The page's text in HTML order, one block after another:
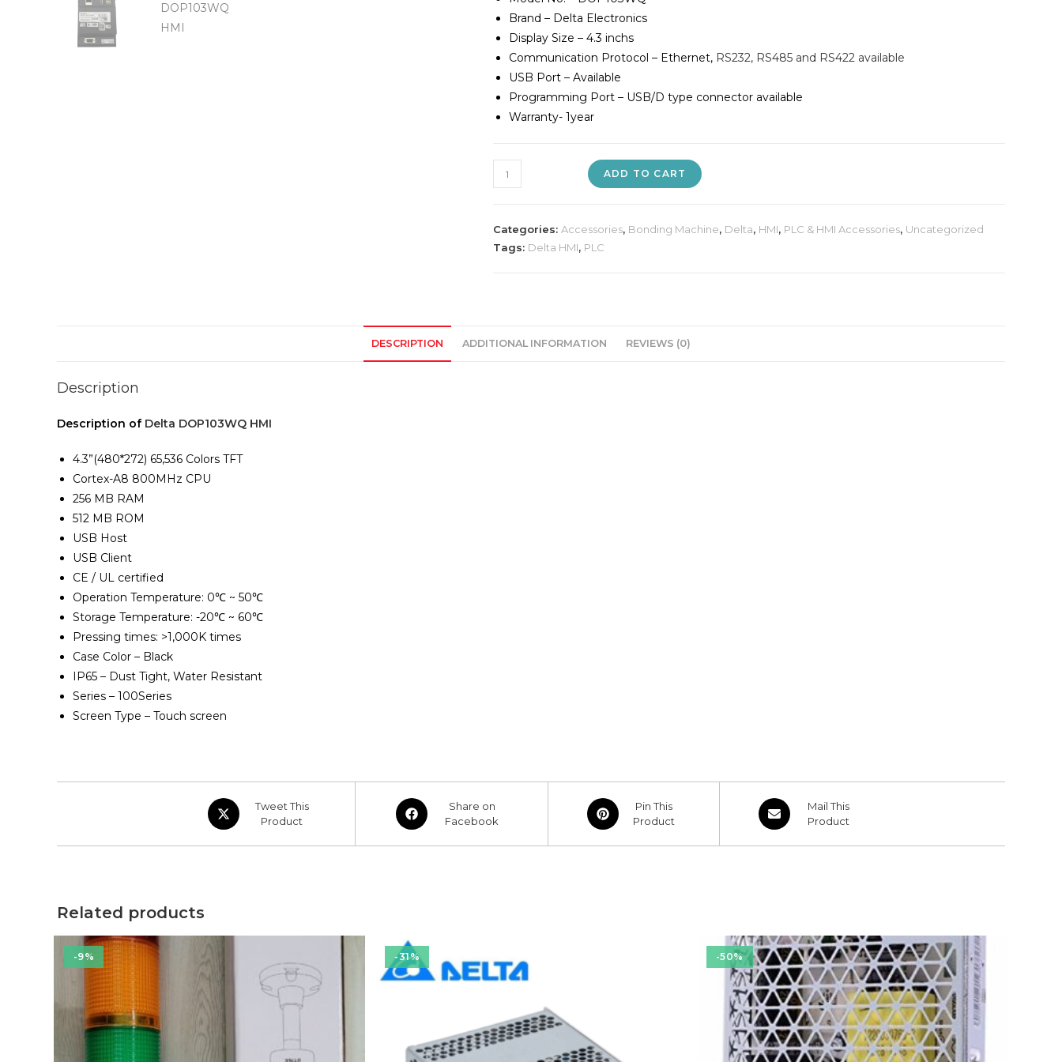
Brand – Delta Electronics
Display Size – 4.3 inchs
Communication Protocol – Ethernet, RS232, RS485 and RS422 available
USB Port – Available
Programming Port – USB/D type connector available
Warranty- 1year
Delta
DOP103WQ
quantity
ADD TO CART
Categories: Accessories, Bonding Machine, Delta, HMI, PLC & HMI Accessories, Uncategorized
Tags: Delta HMI, PLC
DESCRIPTION ADDITIONAL INFORMATION REVIEWS (0)
Description
Description of Delta DOP103WQ HMI
4.3”(480*272) 65,536 Colors TFT
Cortex-A8 800MHz CPU
256 MB RAM
512 MB ROM
USB Host
USB Client
CE / UL certified
Operation Temperature: 0℃ ~ 50℃
Storage Temperature: -20℃ ~ 60℃
Pressing times: >1,000K times
Case Color – Black
IP65 – Dust Tight, Water Resistant
Series – 100Series
Screen Type – Touch screen
Opens
in
Tweet This
Product
Opens
in
Share on
Facebook
Opens
in
Pin This
Product
Opens
in
Mail This
Product
Related products
-9% -31% -50%